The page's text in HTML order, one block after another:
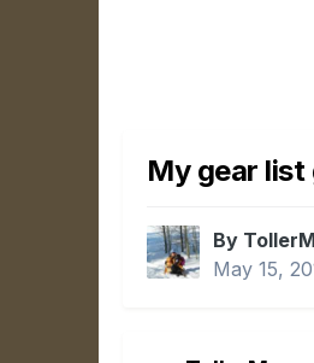
My gear list
By
May 15,